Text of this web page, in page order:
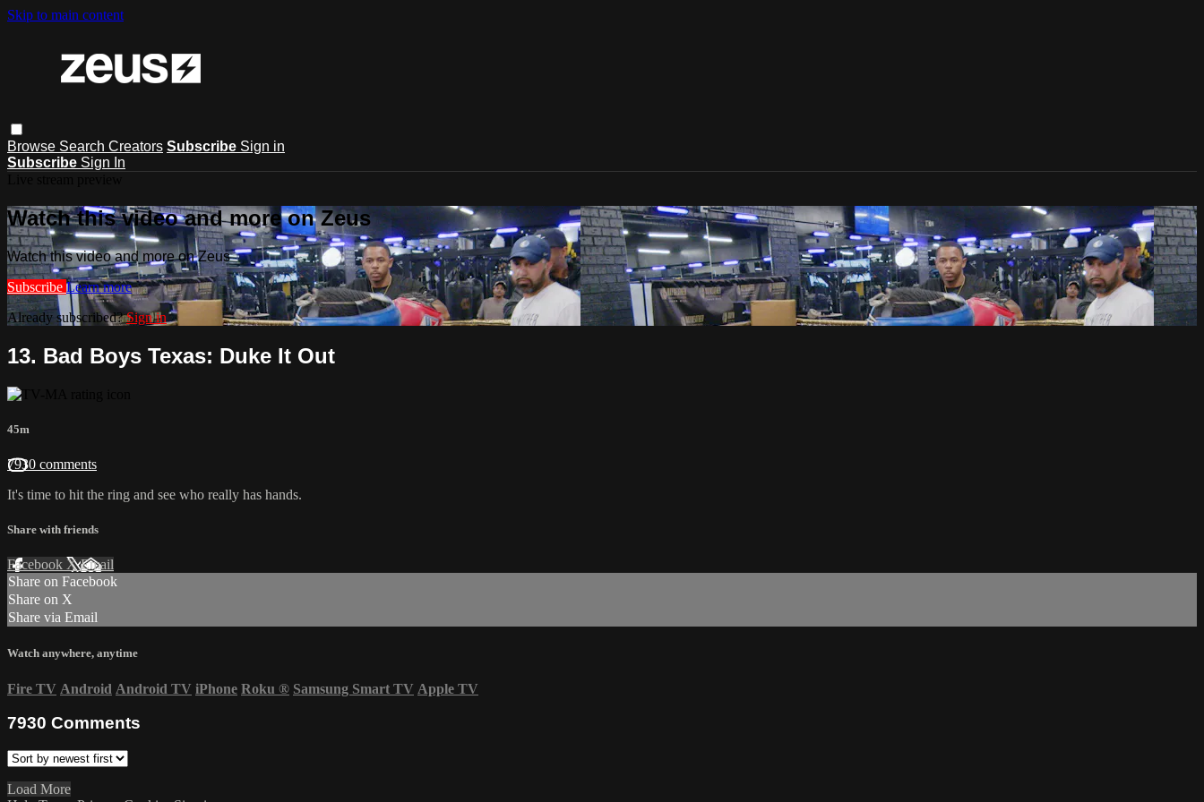
Skip to main content
Browse Search Creators Subscribe Sign in
Subscribe Sign In
Watch this video and more on Zeus
Watch this video and more on Zeus
Subscribe Learn more
Already subscribed?Sign in
13. Bad Boys Texas: Duke It Out
45m
7930 comments
It's time to hit the ring and see who really has hands.
Share with friends
Facebook XEmail
Share on Facebook
Share on X
Share via Email
Watch anywhere, anytime
Fire TV Android Android TV iPhone Roku ® Samsung Smart TV Apple TV
7930 Comments
Load More